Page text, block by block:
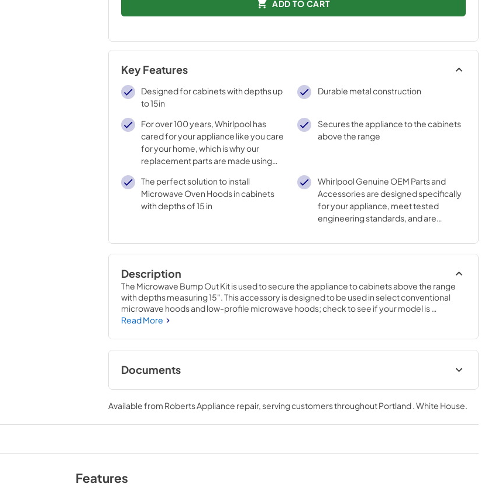
ADD TO CART
Key Features
Designed for cabinets with depths up
to 15in
Durable metal construction
For over 100 years, Whirlpool has
cared for your appliance like you care
for your home, which is why our
replacement parts are made using
processes
Secures the appliance to the cabinets
above the range
The perfect solution to install
Microwave Oven Hoods in cabinets
with depths of 15 in
Whirlpool Genuine OEM Parts and
Accessories are designed specifically
for your appliance, meet tested
engineering standards, and are
appliance.
Description
The Microwave Bump Out Kit is used to secure the appliance to cabinets above the range
with depths measuring 15". This accessory is designed to be used in select conventional
microwave hoods and low-profile microwave hoods; check to see if your model is
compatible. Installing this accessory will require basic hand tools, some disassembly of the
house circuit breaker before installing this accessory.
Read More
Documents
Installation Instructions
View|Download
PDF,1.19 MB
Available from Roberts Appliance repair, serving customers throughoutPortland . White House.
Features